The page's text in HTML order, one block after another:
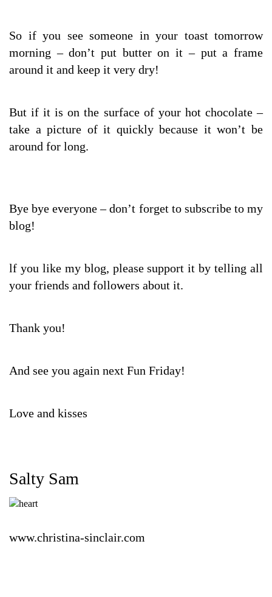
So if you see someone in your toast tomorrow
morning – don’t put butter on it – put a frame
around it and keep it very dry!
But if it is on the surface of your hot chocolate –
take a picture of it quickly because it won’t be
around for long.
Bye bye everyone – don’t forget to subscribe to my
blog!
lf you like my blog, please support it by telling all
your friends and followers about it.
Thank you!
And see you again next Fun Friday!
Love and kisses
Salty Sam
www.christina-sinclair.com